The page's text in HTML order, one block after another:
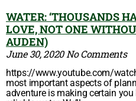
WATER: ‘THOUSANDS
LOVE, NOT ONE
AUDEN)
June 30, 2020No Comments
https://www.youtube.com/
most important aspects of
adventure is making certain